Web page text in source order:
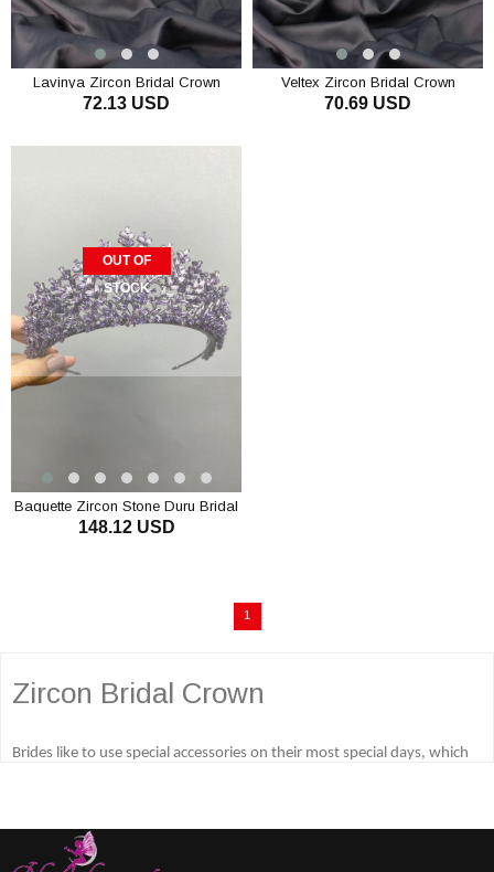
Lavinya Zircon Bridal Crown
72.13 USD
Veltex Zircon Bridal Crown
70.69 USD
OUT OF
STOCK
Baguette Zircon Stone Duru Bridal
Henna Crown
148.12 USD
1
Zircon Bridal Crown
Brides like to use special accessories on their most special days, which
are very popular and many different accessories are used. The most